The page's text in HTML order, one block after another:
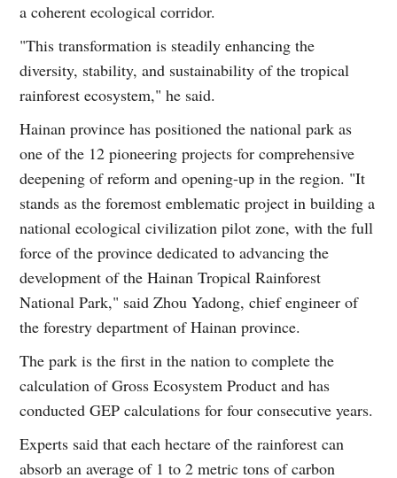
a coherent ecological corridor.
"This transformation is steadily enhancing the
diversity, stability, and sustainability of the tropical
rainforest ecosystem," he said.
Hainan province has positioned the national park as
one of the 12 pioneering projects for comprehensive
deepening of reform and opening-up in the region. "It
stands as the foremost emblematic project in building a
national ecological civilization pilot zone, with the full
force of the province dedicated to advancing the
development of the Hainan Tropical Rainforest
National Park," said Zhou Yadong, chief engineer of
the forestry department of Hainan province.
The park is the first in the nation to complete the
calculation of Gross Ecosystem Product and has
conducted GEP calculations for four consecutive years.
Experts said that each hectare of the rainforest can
absorb an average of 1 to 2 metric tons of carbon